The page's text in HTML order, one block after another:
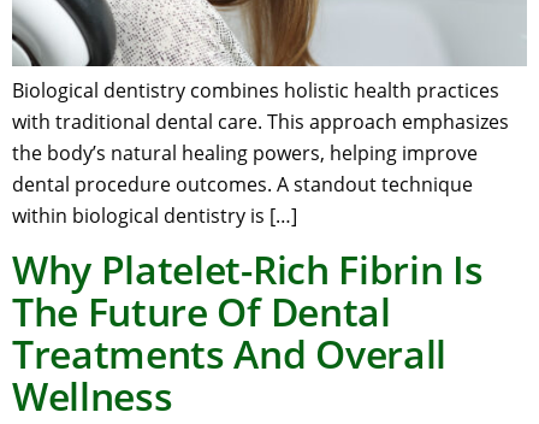
Biological dentistry combines holistic health practices
with traditional dental care. This approach emphasizes
the body’s natural healing powers, helping improve
dental procedure outcomes. A standout technique
within biological dentistry is […]
Why Platelet-Rich Fibrin Is
The Future Of Dental
Treatments And Overall
Wellness